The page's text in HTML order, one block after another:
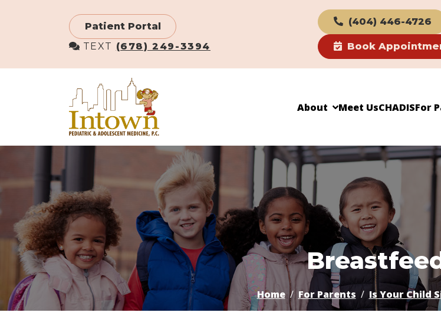
Patient Portal
TEXT (678) 249-3394
(404) 446-4726
Book
About Meet UsCHADISFor
Home For Parents Is Your Child